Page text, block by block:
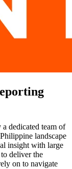
dedicated team of
landscape
insight with large
deliver the
on to navigate